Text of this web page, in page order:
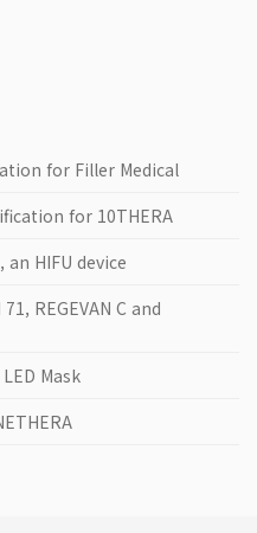
for Filler Medical
for 10THERA
an HIFU device
REGEVAN C and
Mask